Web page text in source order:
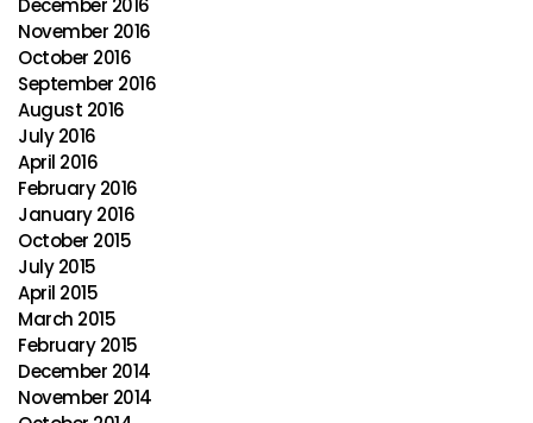
December 2016
November 2016
October 2016
September 2016
August 2016
July 2016
April 2016
February 2016
January 2016
October 2015
July 2015
April 2015
March 2015
February 2015
December 2014
November 2014